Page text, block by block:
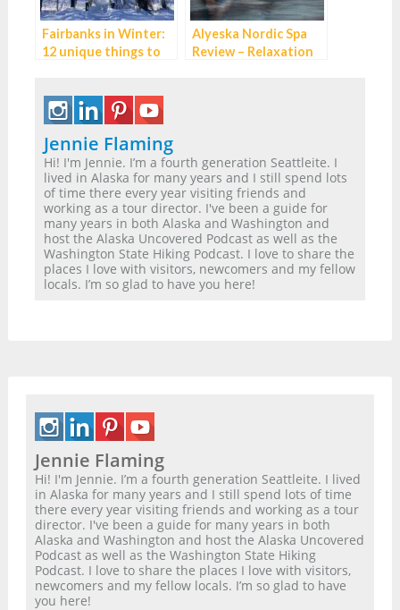
Fairbanks in Winter:
12 unique things to
Alyeska Nordic Spa
Review – Relaxation
Jennie Flaming
Hi! I'm Jennie. I’m a fourth generation Seattleite. I
lived in Alaska for many years and I still spend lots
of time there every year visiting friends and
working as a tour director. I've been a guide for
many years in both Alaska and Washington and
host the Alaska Uncovered Podcast as well as the
Washington State Hiking Podcast. I love to share the
places I love with visitors, newcomers and my fellow
locals. I’m so glad to have you here!
Jennie Flaming
Hi! I'm Jennie. I’m a fourth generation Seattleite. I lived
in Alaska for many years and I still spend lots of time
there every year visiting friends and working as a tour
director. I've been a guide for many years in both
Alaska and Washington and host the Alaska Uncovered
Podcast as well as the Washington State Hiking
Podcast. I love to share the places I love with visitors,
newcomers and my fellow locals. I’m so glad to have
you here!